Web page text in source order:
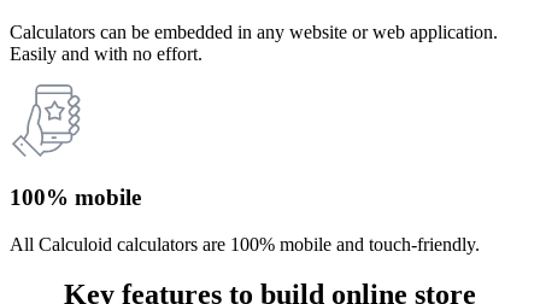
Calculators can be embedded in any website or web application.
Easily and with no effort.
100% mobile
All Calculoid calculators are 100% mobile and touch-friendly.
Key features to build online store